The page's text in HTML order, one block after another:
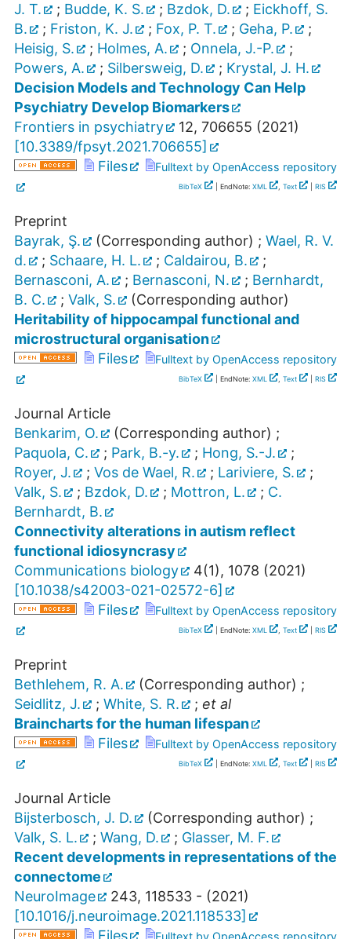
J. T.
; Budde, K. S. ; Bzdok, D. ; Eickhoff, S.
B.
; Friston, K. J. ; Fox, P. T. ; Geha, P.
;
Heisig, S.
; Holmes, A. ; Onnela, J.-P.
;
Powers, A.
; Silbersweig, D. ; Krystal, J. H.
Decision Models and Technology Can Help
Psychiatry Develop Biomarkers
Frontiers in psychiatry
12, 706655 (2021)
[10.3389/fpsyt.2021.706655]
Files
Fulltext by OpenAccess repository
BibTeX | EndNote: XML , Text RIS
Preprint
Bayrak, Ş.
(Corresponding author) ; Wael, R. V.
d.
; Schaare, H. L. ; Caldairou, B.
;
Bernasconi, A.
; Bernasconi, N. ; Bernhardt,
B. C.
; Valk, S.
(Corresponding author)
Heritability of hippocampal functional and
microstructural organisation
Files
Fulltext by OpenAccess repository
BibTeX | EndNote: XML , Text RIS
Journal Article
Benkarim, O.
(Corresponding author) ;
Paquola, C.
; Park, B.-y. ; Hong, S.-J.
;
Royer, J.
; Vos de Wael, R. ; Lariviere, S.
;
Valk, S.
; Bzdok, D. ; Mottron, L. ; C.
Bernhardt, B.
Connectivity alterations in autism reflect
functional idiosyncrasy
Communications biology
4(1), 1078 (2021)
[10.1038/s42003-021-02572-6]
Files
Fulltext by OpenAccess repository
BibTeX | EndNote: XML , Text RIS
Preprint
Bethlehem, R. A.
(Corresponding author) ;
Seidlitz, J.
; White, S. R. ; et al
Braincharts for the human lifespan
Files
Fulltext by OpenAccess repository
BibTeX | EndNote: XML , Text RIS
Journal Article
Bijsterbosch, J. D.
(Corresponding author) ;
Valk, S. L.
; Wang, D. ; Glasser, M. F.
Recent developments in representations of the
connectome
NeuroImage
243, 118533 - (2021)
[10.1016/j.neuroimage.2021.118533]